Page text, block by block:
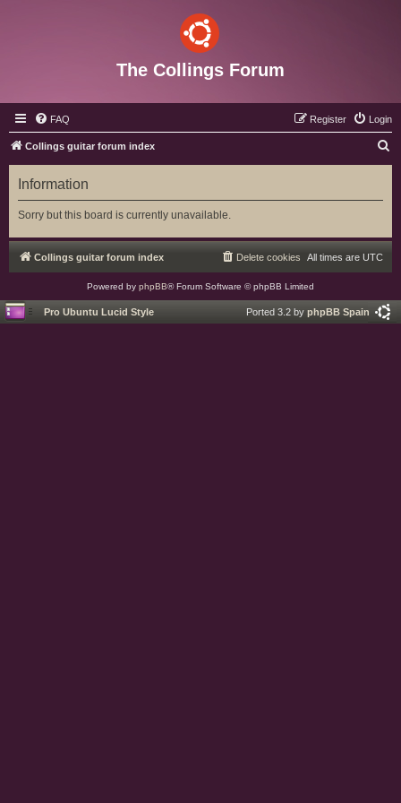
The Collings Forum
FAQ Login
Register
Collings guitar forum index
e
Information
Sorry but this board is currently unavailable.
Collings guitar forum index All times are UTC
Delete cookies
Powered by phpBB® Forum Software © phpBB Limited
Pro Ubuntu Lucid Style Ported 3.2 by phpBB Spain